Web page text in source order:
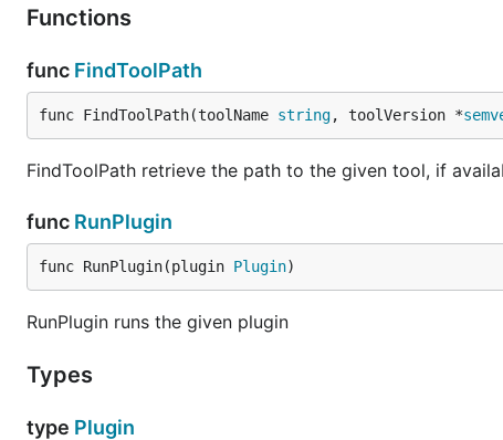
Functions
func FindToolPath
func FindToolPath(toolName string, toolVersion *
FindToolPath retrieve the path to the given tool, if
func RunPlugin
func RunPlugin(plugin Plugin)
RunPlugin runs the given plugin
Types
type Plugin